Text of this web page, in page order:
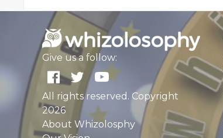
Give us a follow:
All rights reserved. Copyright
2026
About Whizolosphy